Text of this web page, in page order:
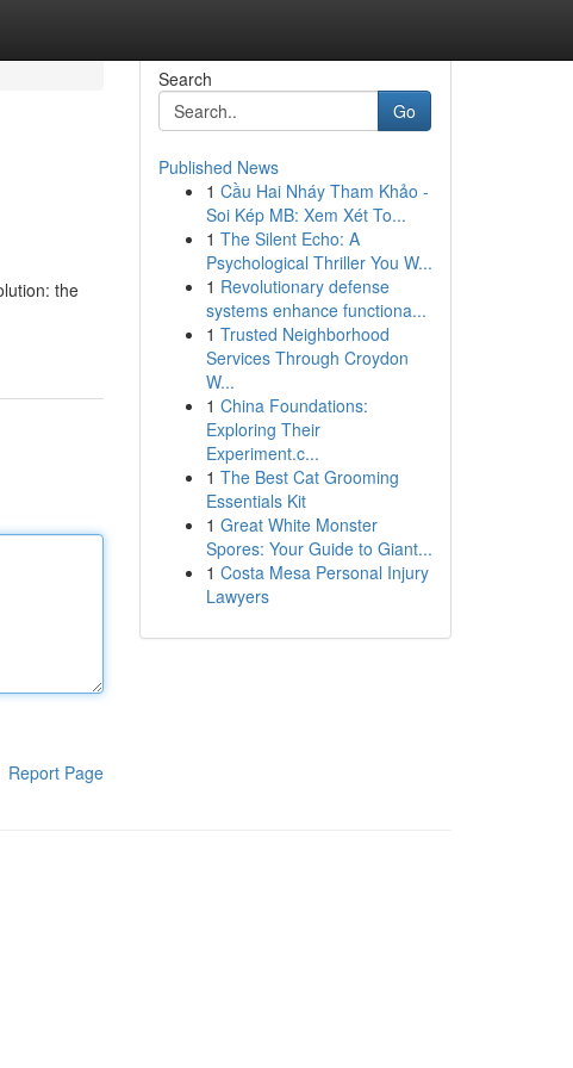
the
Report Page
Search
Go
Published News
1 Cầu Hai Nháy Tham Khảo -
Soi Kép MB: Xem Xét To...
1 The Silent Echo: A
Psychological Thriller You W...
1 Revolutionary defense
systems enhance functiona...
1 Trusted Neighborhood
Services Through Croydon
W...
1 China Foundations:
Exploring Their
Experiment.c...
1 The Best Cat Grooming
Essentials Kit
1 Great White Monster
Spores: Your Guide to Giant...
1 Costa Mesa Personal Injury
Lawyers